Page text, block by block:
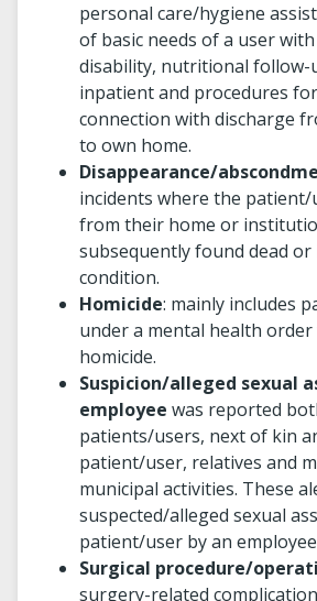
personal care/hygiene
of basic needs of a user
disability, nutritional follow-
inpatient and procedures
connection with discharge
to own home.
Disappearance/
incidents where the
from their home or
subsequently found dead
condition.
Homicide: mainly includes
under a mental health
homicide.
Suspicion/alleged sexual
employee was reported
patients/users, next of kin
patient/user, relatives and
municipal activities. These
suspected/alleged sexual
patient/user by an
Surgical procedure/
surgery-related